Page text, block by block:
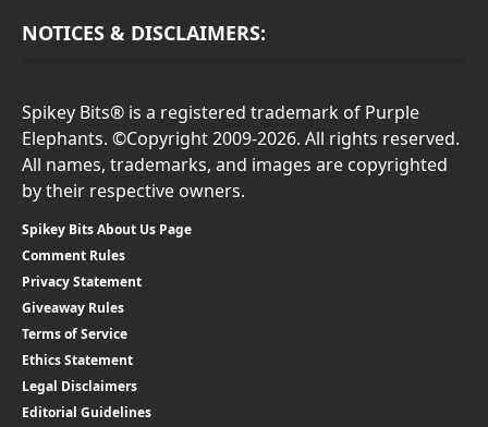
NOTICES & DISCLAIMERS:
Spikey Bits® is a registered trademark of Purple
Elephants. ©Copyright 2009-2026. All rights reserved.
All names, trademarks, and images are copyrighted
by their respective owners.
Spikey Bits About Us Page
Comment Rules
Privacy Statement
Giveaway Rules
Terms of Service
Ethics Statement
Legal Disclaimers
Editorial Guidelines